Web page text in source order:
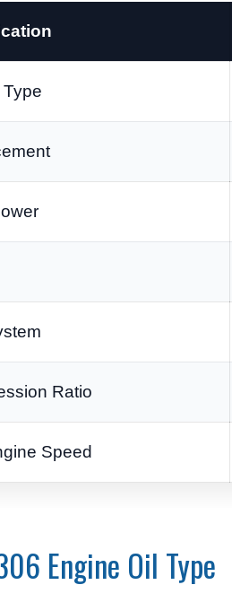
Ratio
Speed
Engine Oil Type